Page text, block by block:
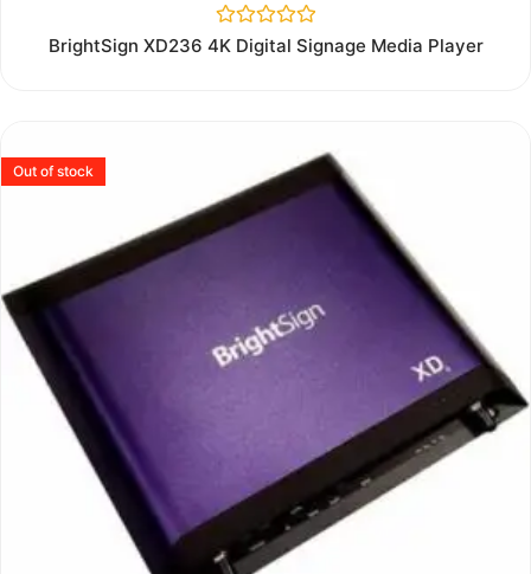
Rated
BrightSign XD236 4K Digital Signage Media Player
Out of stock